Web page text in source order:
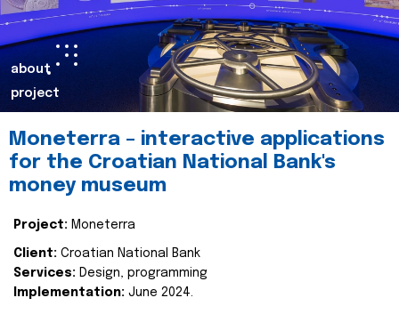
about
project
Moneterra – interactive applications
for the Croatian National Bank's
money museum
Project: Moneterra
Client: Croatian National Bank
Services: Design, programming
Implementation: June 2024.